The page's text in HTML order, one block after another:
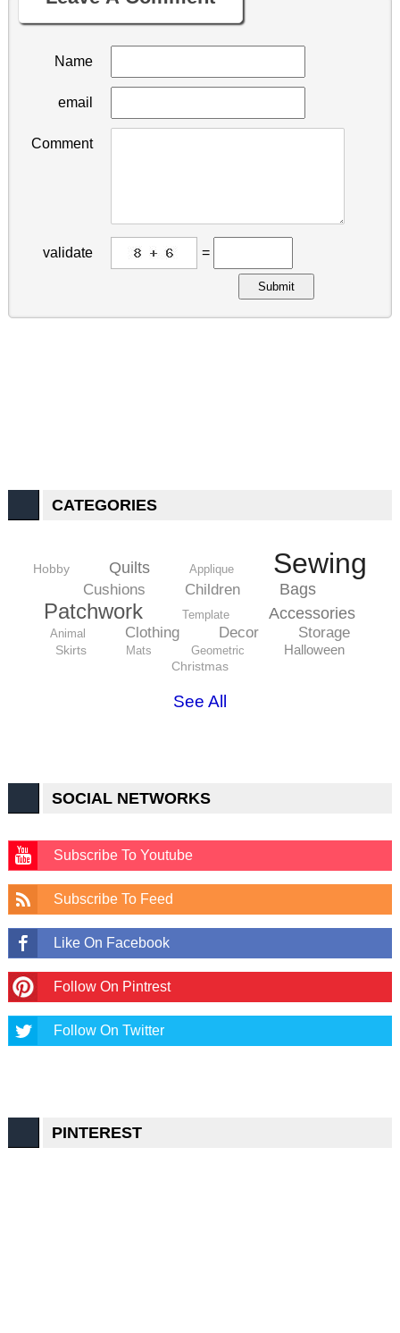
Name
email
Comment
validate =
Submit
CATEGORIES
Hobby Quilts Applique Sewing
Cushions Children Bags
Patchwork Template Accessories
Animal Clothing Decor Storage
Skirts Mats Geometric Halloween
Christmas
See All
SOCIAL NETWORKS
Subscribe To Youtube
Subscribe To Feed
Like On Facebook
Follow On Pintrest
Follow On Twitter
PINTEREST